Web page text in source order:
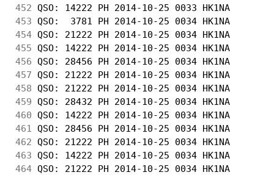
452 QSO: 14222 PH 2014-10-25 0033
453 QSO:  3781 PH 2014-10-25 0034 HK1NA
454 QSO: 21222 PH 2014-10-25 0034
455 QSO: 14222 PH 2014-10-25 0034
456 QSO: 28456 PH 2014-10-25 0034
457 QSO: 21222 PH 2014-10-25 0034
458 QSO: 21222 PH 2014-10-25 0034
459 QSO: 28432 PH 2014-10-25 0034
460 QSO: 14222 PH 2014-10-25 0034
461
QSO: 28456 PH 2014-10-25 0034
462 QSO: 21222 PH 2014-10-25 0034
463 QSO: 14222 PH 2014-10-25 0034
464 QSO: 21222 PH 2014-10-25 0034